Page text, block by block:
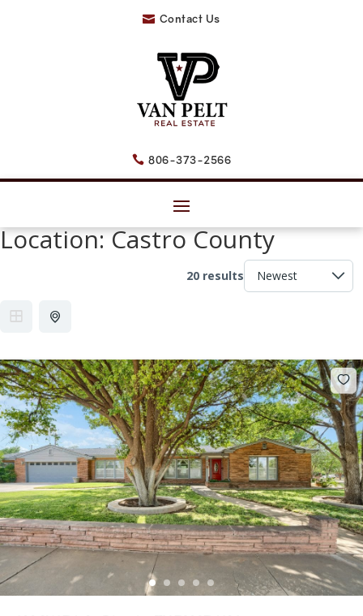
 Contact Us
 806-373-2566
Location:Castro County
20 results